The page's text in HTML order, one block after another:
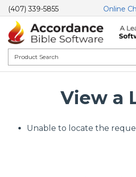
(407) 339-5855 Online
View a
Unable to locate the